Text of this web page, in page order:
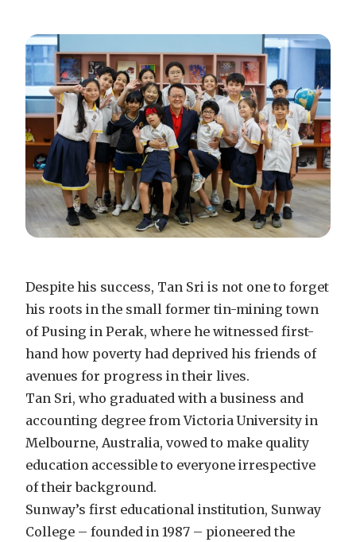
Despite his success, Tan Sri is not one to forget
his roots in the small former tin-mining town
of Pusing in Perak, where he witnessed first-
hand how poverty had deprived his friends of
avenues for progress in their lives.
Tan Sri, who graduated with a business and
accounting degree from Victoria University in
Melbourne, Australia, vowed to make quality
education accessible to everyone irrespective
of their background.
Sunway’s first educational institution, Sunway
College – founded in 1987 – pioneered the